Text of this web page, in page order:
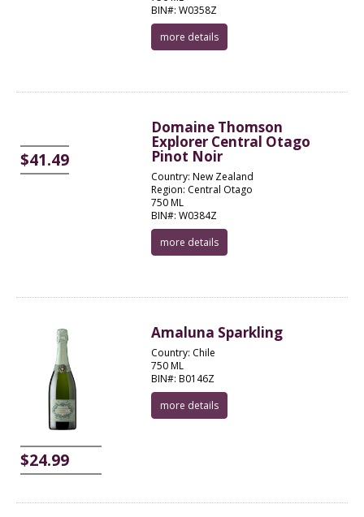
BIN#: W0358Z
more details
$41.49
Domaine Thomson
Explorer Central Otago
Pinot Noir
Country: New Zealand
Region: Central Otago
750 ML
BIN#: W0384Z
more details
$24.99
Amaluna Sparkling
Country: Chile
750 ML
BIN#: B0146Z
more details